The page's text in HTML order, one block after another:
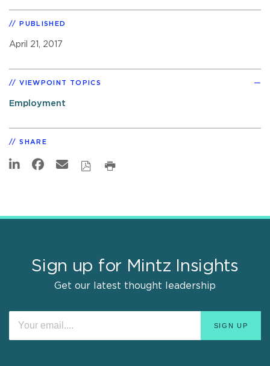
PUBLISHED
April 21, 2017
VIEWPOINT TOPICS
Employment
SHARE
Sign up for Mintz Insights
Get our latest thought leadership